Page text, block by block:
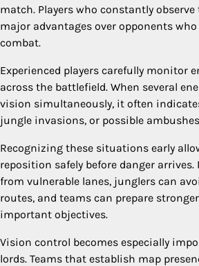
match. Players who constantly
major advantages over opponents
combat.
Experienced players carefully monitor
across the battlefield. When several
vision simultaneously, it often
jungle invasions, or possible
Recognizing these situations early
reposition safely before danger
from vulnerable lanes, junglers can
routes, and teams can prepare
important objectives.
Vision control becomes especially
lords. Teams that establish map